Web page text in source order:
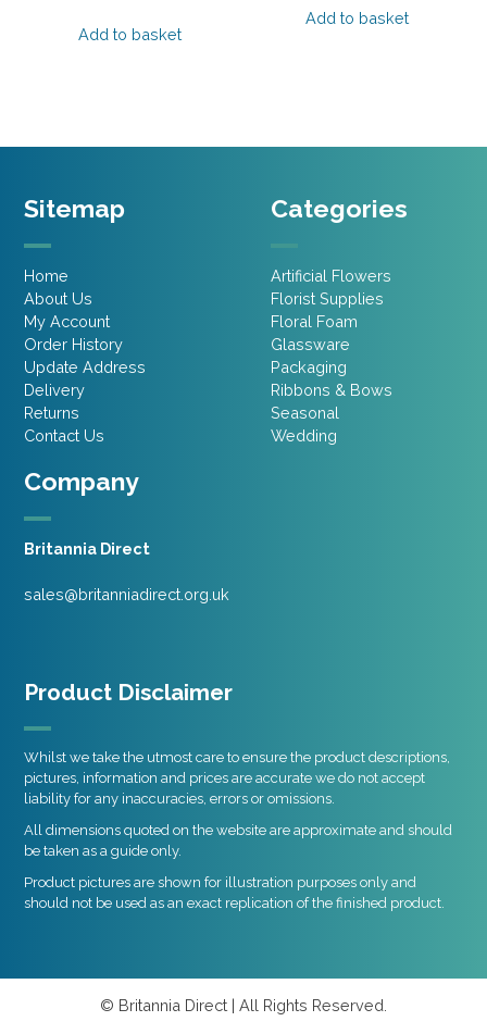
was: is:
Add to basket
was: is:
Add to basket
Company
Britannia Direct
sales@britanniadirect.org.uk
Sitemap
Home
About Us
My Account
Order History
Update Address
Delivery
Returns
Contact Us
Categories
Artificial Flowers
Florist Supplies
Floral Foam
Glassware
Packaging
Ribbons & Bows
Seasonal
Wedding
Product Disclaimer
Whilst we take the utmost care to ensure the product descriptions,
pictures, information and prices are accurate we do not accept
liability for any inaccuracies, errors or omissions.
All dimensions quoted on the website are approximate and should
be taken as a guide only.
Product pictures are shown for illustration purposes only and
should not be used as an exact replication of the finished product.
© Britannia Direct | All Rights Reserved.